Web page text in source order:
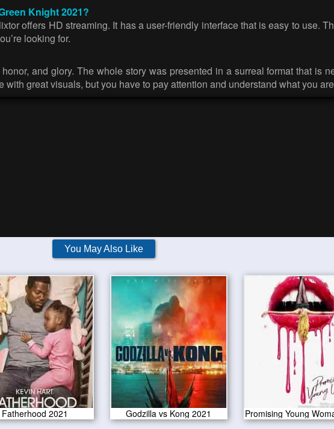
Knight 2021?
offers HD streaming. It has a user-friendly interface that is easy to use.
looking for.
and glory. The whole story was presented in a surreal format that is
great visuals, but you have to pay attention and understand what you
You May Also Like
Fatherhood 2021 Godzilla vs Kong 2021